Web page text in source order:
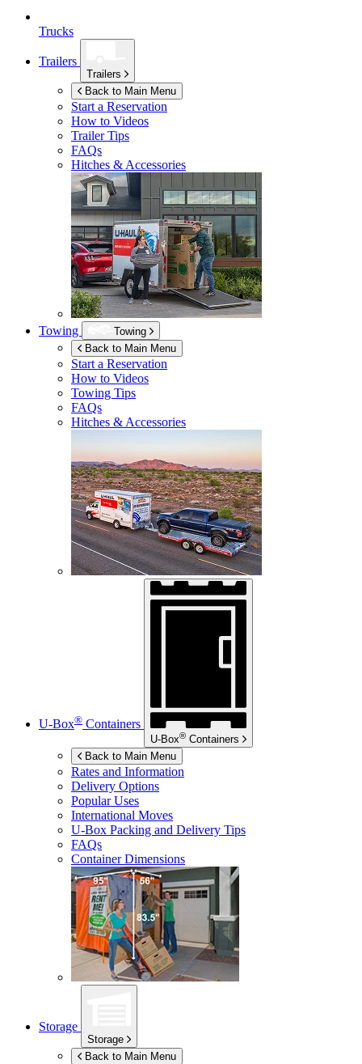
Trucks
Trailers
Trailers
Back to Main Menu
Start a Reservation
How to Videos
Trailer Tips
FAQs
Hitches & Accessories
Towing
Towing
Back to Main Menu
Start a Reservation
How to Videos
Towing Tips
FAQs
Hitches & Accessories
U-Box® Containers
U-Box® Containers
Back to Main Menu
Rates and Information
Delivery Options
Popular Uses
International Moves
U-Box Packing and Delivery Tips
FAQs
Container Dimensions
Storage
Storage
Back to Main Menu